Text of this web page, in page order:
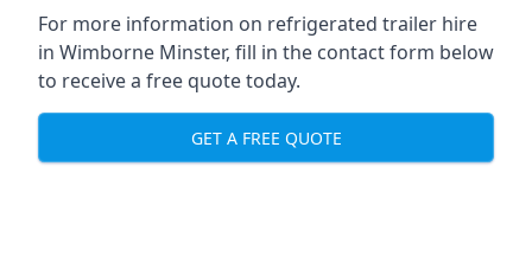
For more information on refrigerated trailer hire
in Wimborne Minster, fill in the contact form below
to receive a free quote today.
GET A FREE QUOTE